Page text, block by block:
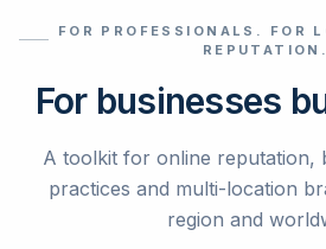
Select reviews
FOR PROFESSIONALS. FOR
REPUTATION.
For businesses
A toolkit for online reputation,
practices and multi-location
region and